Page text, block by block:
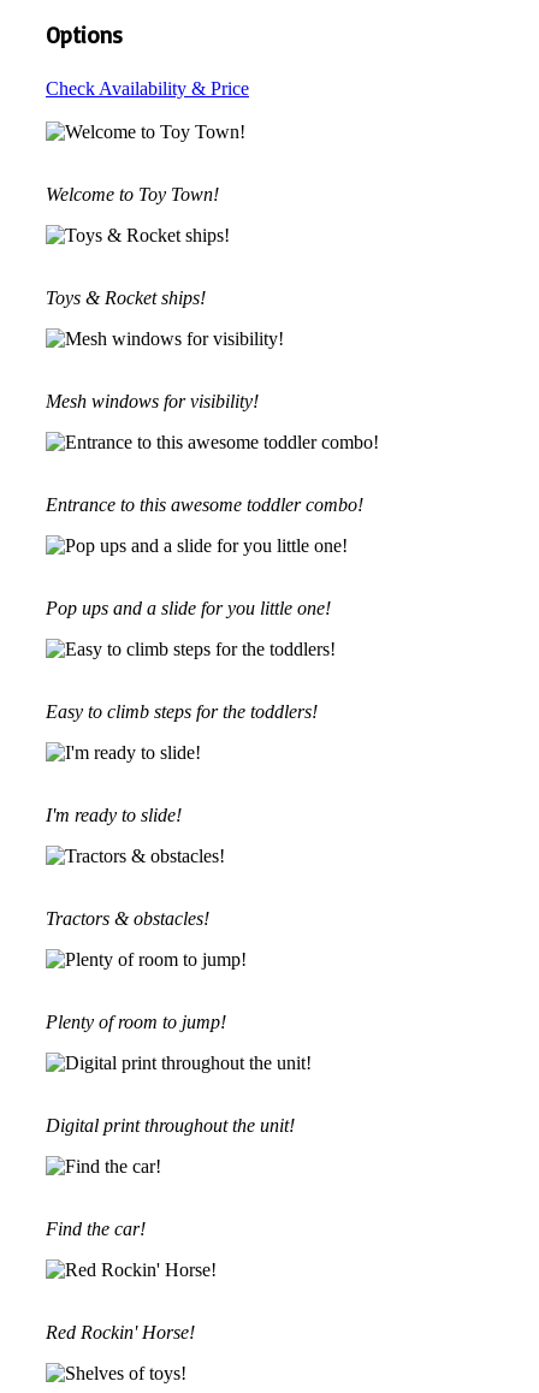
Options
Check Availability & Price
Welcome to Toy Town!
Toys & Rocket ships!
Mesh windows for visibility!
Entrance to this awesome toddler combo!
Pop ups and a slide for you little one!
Easy to climb steps for the toddlers!
I'm ready to slide!
Tractors & obstacles!
Plenty of room to jump!
Digital print throughout the unit!
Find the car!
Red Rockin' Horse!